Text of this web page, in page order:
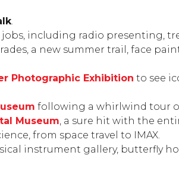
.
jobs, including radio presenting,
a new summer trail, face
Photographic Exhibition to see
following a whirlwind tour
Museum, a sure hit with the
from space travel to IMAX.
instrument gallery, butterfly